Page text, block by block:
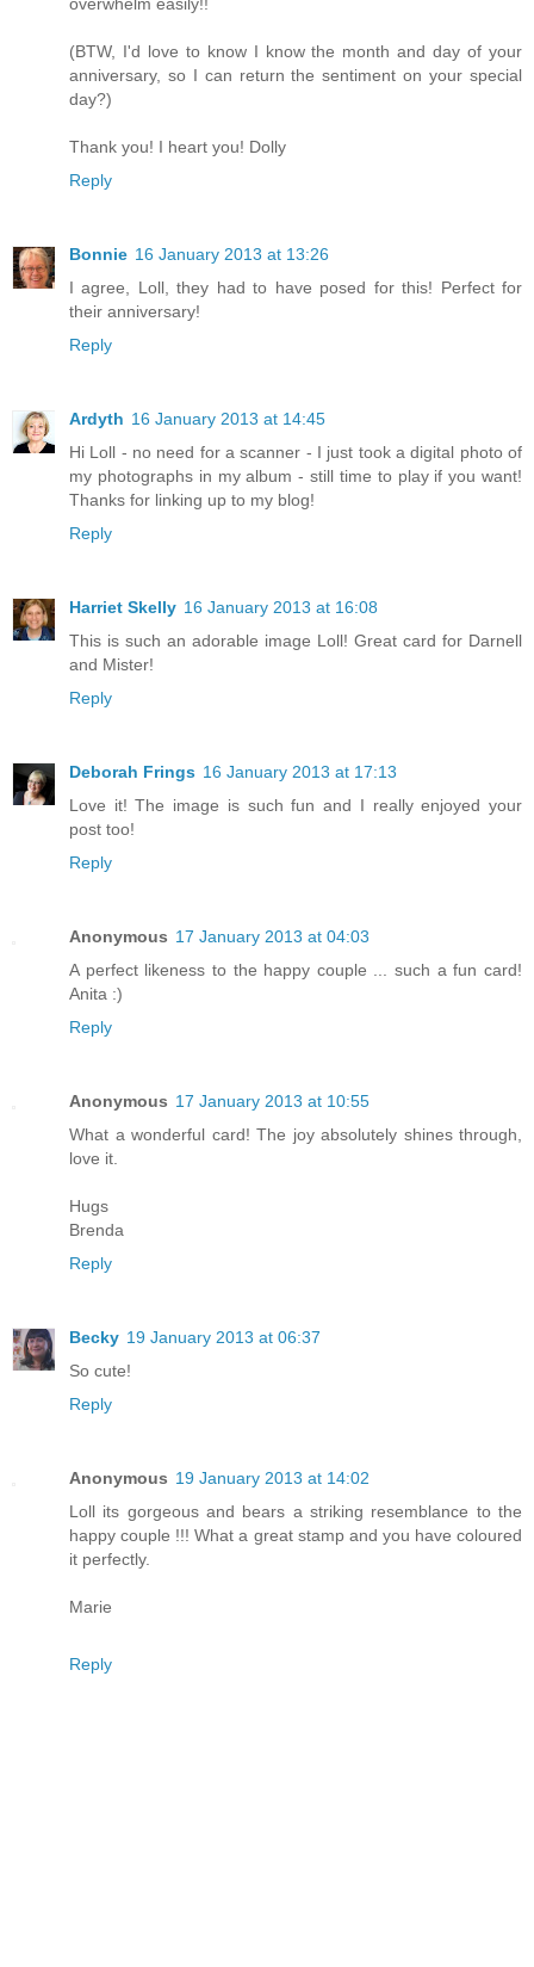
(BTW, I'd love to know I know the month and day of your
anniversary, so I can return the sentiment on your special
day?)
Thank you! I heart you! Dolly
Reply
Bonnie 16 January 2013 at 13:26
I agree, Loll, they had to have posed for this! Perfect for
their anniversary!
Reply
Ardyth 16 January 2013 at 14:45
Hi Loll - no need for a scanner - I just took a digital photo of
my photographs in my album - still time to play if you want!
Thanks for linking up to my blog!
Reply
Harriet Skelly 16 January 2013 at 16:08
This is such an adorable image Loll! Great card for Darnell
and Mister!
Reply
Deborah Frings 16 January 2013 at 17:13
Love it! The image is such fun and I really enjoyed your
post too!
Reply
Anonymous 17 January 2013 at 04:03
A perfect likeness to the happy couple ... such a fun card!
Anita :)
Reply
Anonymous 17 January 2013 at 10:55
What a wonderful card! The joy absolutely shines through,
love it.
Hugs
Brenda
Reply
Becky 19 January 2013 at 06:37
So cute!
Reply
Anonymous 19 January 2013 at 14:02
Loll its gorgeous and bears a striking resemblance to the
happy couple !!! What a great stamp and you have coloured
it perfectly.
Marie
Reply